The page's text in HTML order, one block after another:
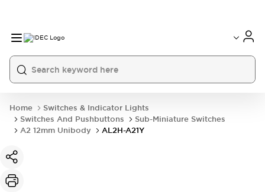
Home
Switches & Indicator Lights
Switches And Pushbuttons
Sub-Miniature Switches
A2 12mm Unibody
AL2H-A21Y